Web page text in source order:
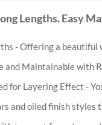
Lengths. Easy
- Offering a beautiful
and Maintainable with
for Layering Effect -
and oiled finish styles